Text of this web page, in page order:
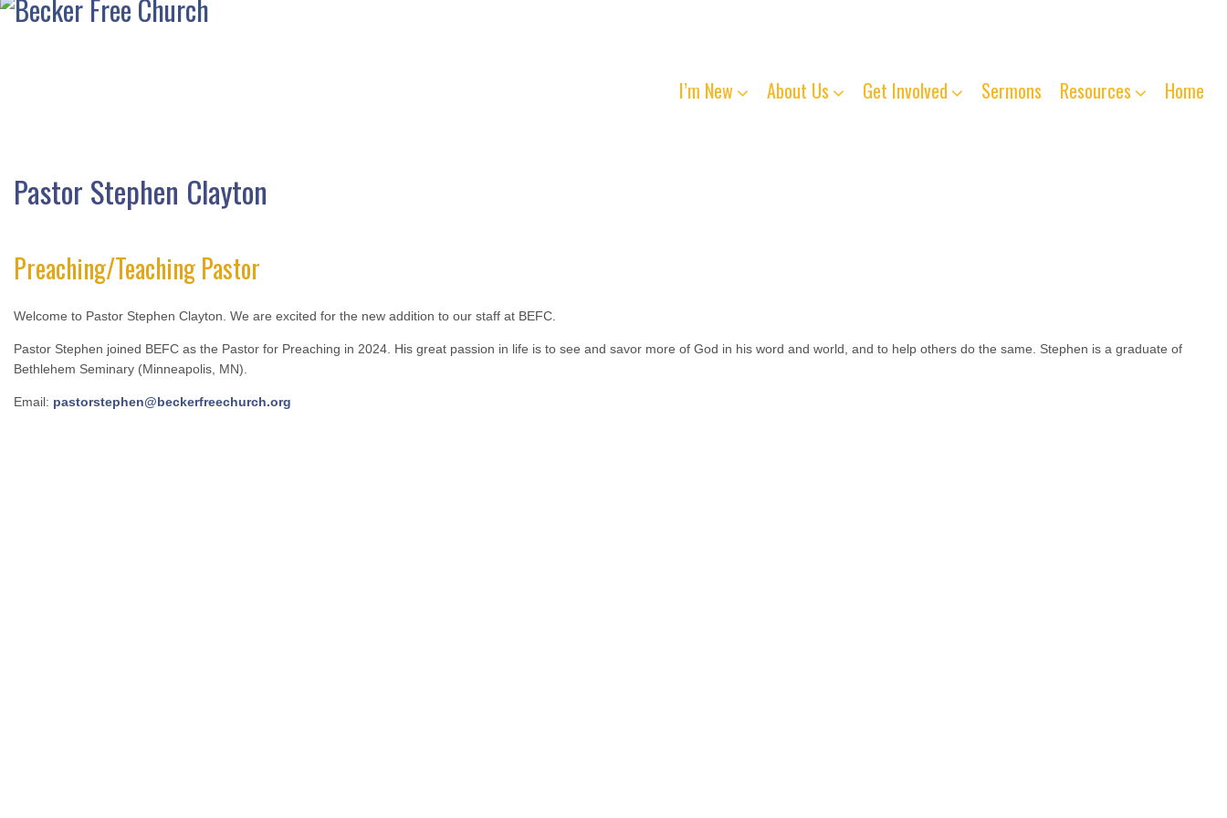
I’m New About Us Get Involved Sermons Resources Home
Pastor Stephen Clayton
Preaching/Teaching Pastor
Welcome to Pastor Stephen Clayton. We are excited for the new addition to our staff at BEFC.
Pastor Stephen joined BEFC as the Pastor for Preaching in 2024. His great passion in life is to see and savor more of God in his word and world, and to help others do the same. Stephen is a graduate of
Bethlehem Seminary (Minneapolis, MN).
Email: pastorstephen@beckerfreechurch.org